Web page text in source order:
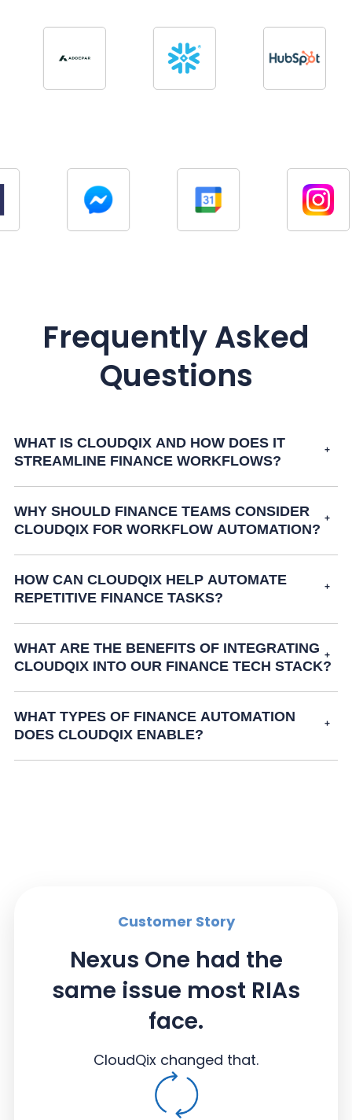
Frequently Asked
Questions
WHAT IS CLOUDQIX AND HOW DOES IT
STREAMLINE FINANCE WORKFLOWS?
WHY SHOULD FINANCE TEAMS CONSIDER
CLOUDQIX FOR WORKFLOW AUTOMATION?
HOW CAN CLOUDQIX HELP AUTOMATE
REPETITIVE FINANCE TASKS?
WHAT ARE THE BENEFITS OF INTEGRATING
CLOUDQIX INTO OUR FINANCE TECH STACK?
WHAT TYPES OF FINANCE AUTOMATION
DOES CLOUDQIX ENABLE?
Customer Story
Nexus One had the
same issue most RIAs
face.
CloudQix changed that.